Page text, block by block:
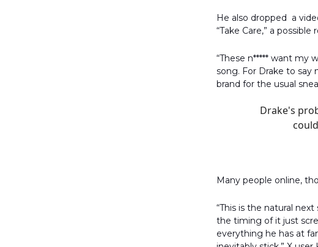
He also dropped a
“Take Care,” a
“These n***** want my
song. For Drake to
brand for the usual
Drake's
Many people online,
“This is the natural
the timing of it just
everything he has at